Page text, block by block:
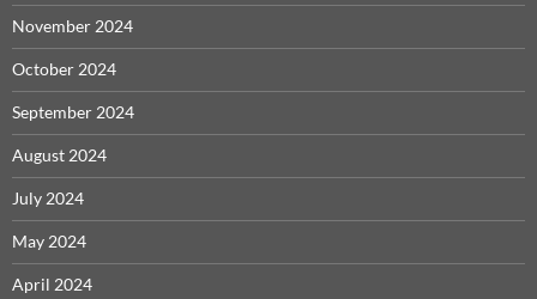
November 2024
October 2024
September 2024
August 2024
July 2024
May 2024
April 2024